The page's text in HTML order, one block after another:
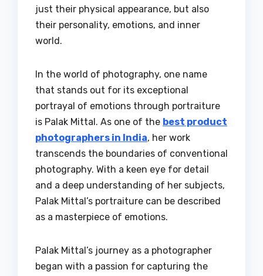
just their physical appearance, but also
their personality, emotions, and inner
world.
In the world of photography, one name
that stands out for its exceptional
portrayal of emotions through portraiture
is Palak Mittal. As one of the best product
photographers in India, her work
transcends the boundaries of conventional
photography. With a keen eye for detail
and a deep understanding of her subjects,
Palak Mittal’s portraiture can be described
as a masterpiece of emotions.
Palak Mittal’s journey as a photographer
began with a passion for capturing the